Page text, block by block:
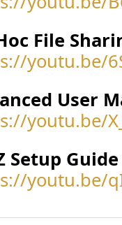
File
youtu.be/
User
youtu.be/
Setup
youtu.be/